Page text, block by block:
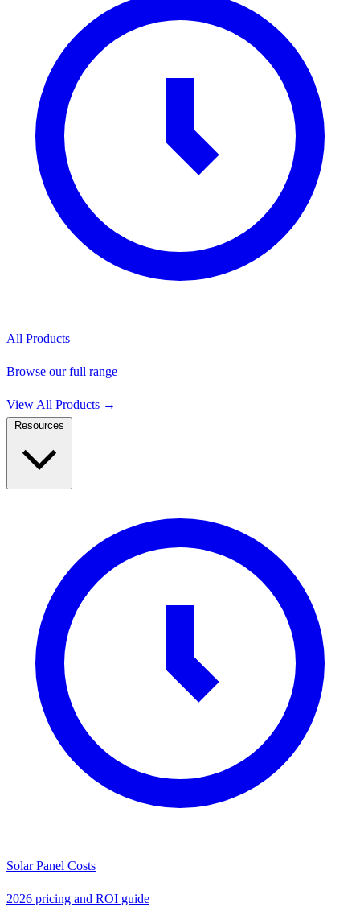
All Products
Browse our full range
View All Products →
Solar Panel Costs
2026 pricing and ROI guide